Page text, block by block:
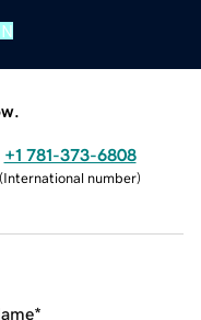
+1 781-373-6808
(International number)
*